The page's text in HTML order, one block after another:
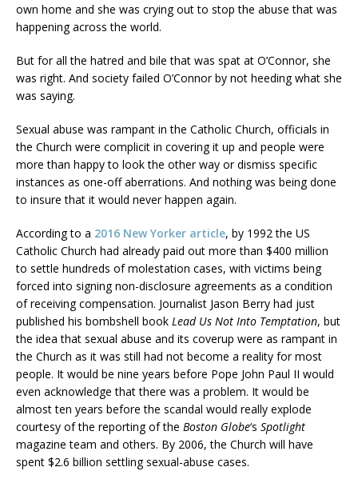
own home and she was crying out to stop the abuse that was
happening across the world.
But for all the hatred and bile that was spat at O’Connor, she
was right. And society failed O’Connor by not heeding what she
was saying.
Sexual abuse was rampant in the Catholic Church, officials in
the Church were complicit in covering it up and people were
more than happy to look the other way or dismiss specific
instances as one-off aberrations. And nothing was being done
to insure that it would never happen again.
According to a 2016 New Yorker article, by 1992 the US
Catholic Church had already paid out more than $400 million
to settle hundreds of molestation cases, with victims being
forced into signing non-disclosure agreements as a condition
of receiving compensation. Journalist Jason Berry had just
published his bombshell book Lead Us Not Into Temptation, but
the idea that sexual abuse and its coverup were as rampant in
the Church as it was still had not become a reality for most
people. It would be nine years before Pope John Paul II would
even acknowledge that there was a problem. It would be
almost ten years before the scandal would really explode
courtesy of the reporting of the Boston Globe‘s Spotlight
magazine team and others. By 2006, the Church will have
spent $2.6 billion settling sexual-abuse cases.